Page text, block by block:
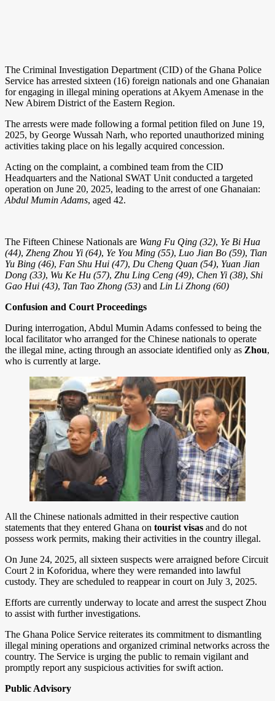
The Criminal Investigation Department (CID) of the Ghana Police
Service has arrested sixteen (16) foreign nationals and one Ghanaian
for engaging in illegal mining operations at Akyem Amenase in the
New Abirem District of the Eastern Region.
The arrests were made following a formal petition filed on June 19,
2025, by George Wussah Narh, who reported unauthorized mining
activities taking place on his legally acquired concession.
Acting on the complaint, a combined team from the CID
Headquarters and the National SWAT Unit conducted a targeted
operation on June 20, 2025, leading to the arrest of one Ghanaian:
Abdul Mumin Adams, aged 42.
The Fifteen Chinese Nationals are Wang Fu Qing (32), Ye Bi Hua
(44), Zheng Zhou Yi (64), Ye You Ming (55), Luo Jian Bo (59), Tian
Yu Bing (46), Fan Shu Hui (47), Du Cheng Quan (54), Yuan Jian
Dong (33), Wu Ke Hu (57), Zhu Ling Ceng (49), Chen Yi (38), Shi
Gao Hui (43), Tan Tao Zhong (53) and Lin Li Zhong (60)
Confusion and Court Proceedings
During interrogation, Abdul Mumin Adams confessed to being the
local facilitator who arranged for the Chinese nationals to operate
the illegal mine, acting through an associate identified only as Zhou,
who is currently at large.
All the Chinese nationals admitted in their respective caution
statements that they entered Ghana on tourist visas and do not
possess work permits, making their activities in the country illegal.
On June 24, 2025, all sixteen suspects were arraigned before Circuit
Court 2 in Koforidua, where they were remanded into lawful
custody. They are scheduled to reappear in court on July 3, 2025.
Efforts are currently underway to locate and arrest the suspect Zhou
to assist with further investigations.
The Ghana Police Service reiterates its commitment to dismantling
illegal mining operations and organized criminal networks across the
country. The Service is urging the public to remain vigilant and
promptly report any suspicious activities for swift action.
Public Advisory